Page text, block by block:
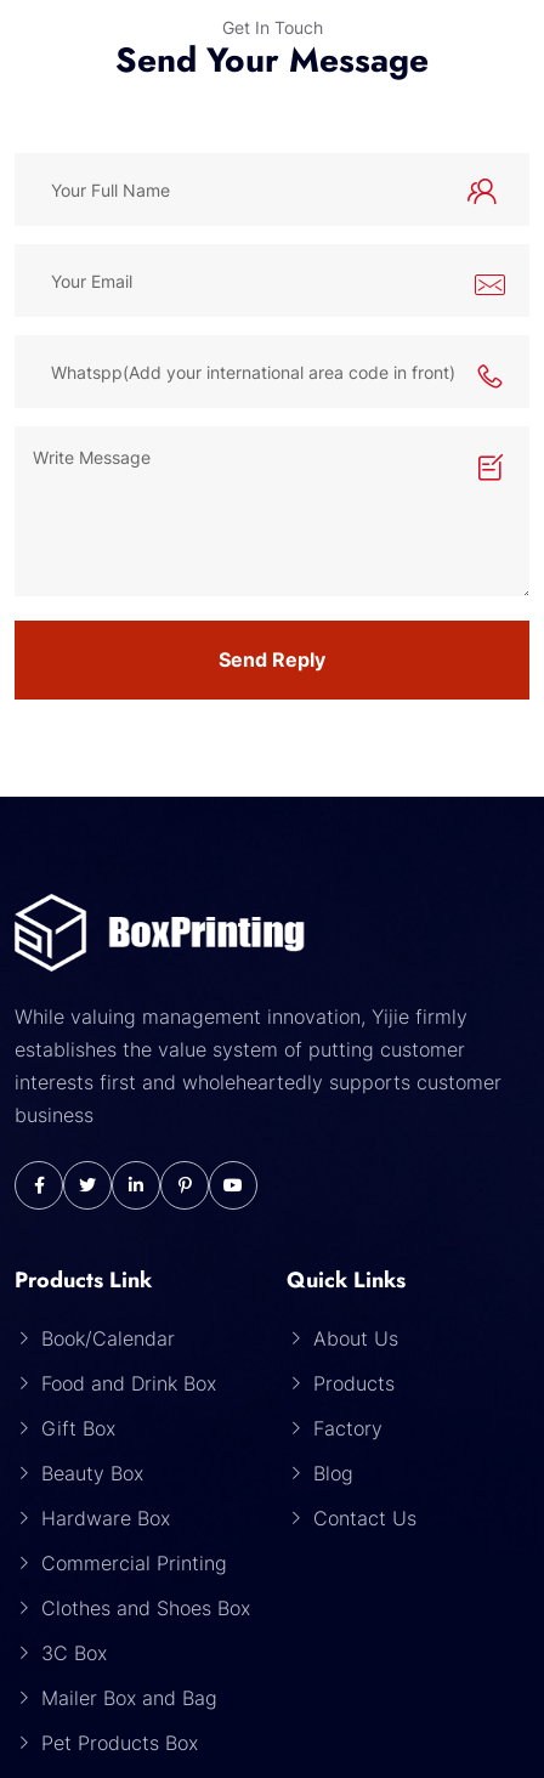
Get In Touch
Send Your Message
Send Reply
While valuing management innovation, Yijie firmly
establishes the value system of putting customer
interests first and wholeheartedly supports customer
business
Products Link
Book/Calendar
Food and Drink Box
Gift Box
Beauty Box
Hardware Box
Commercial Printing
Clothes and Shoes Box
3C Box
Mailer Box and Bag
Pet Products Box
Quick Links
About Us
Products
Factory
Blog
Contact Us